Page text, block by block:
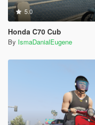
5.0
Honda C70 Cub
By IsmaDanialEugene